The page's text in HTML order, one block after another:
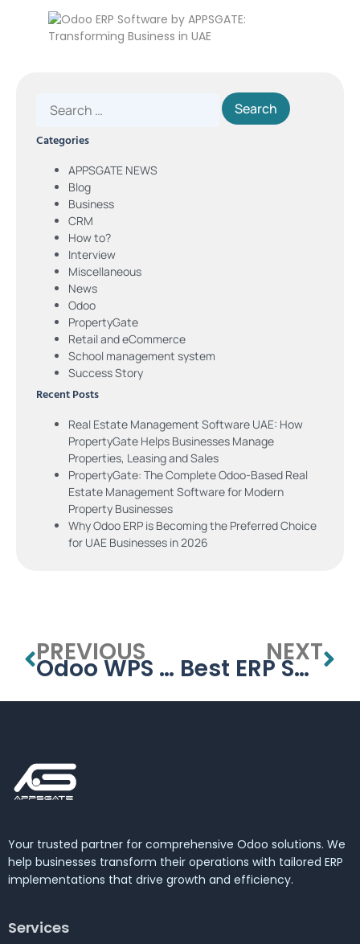
Categories
APPSGATE NEWS
Blog
Business
CRM
How to?
Interview
Miscellaneous
News
Odoo
PropertyGate
Retail and eCommerce
School management system
Success Story
Recent Posts
Real Estate Management Software UAE: How
PropertyGate Helps Businesses Manage
Properties, Leasing and Sales
PropertyGate: The Complete Odoo-Based Real
Estate Management Software for Modern
Property Businesses
Why Odoo ERP is Becoming the Preferred Choice
for UAE Businesses in 2026
PREVIOUS
Odoo WPS Payroll: Compliant Salary Processing for UAE Businesses
NEXT
Best ERP Software in Dubai – Complete Guide for UAE Businesses
Your trusted partner for comprehensive Odoo solutions. We
help businesses transform their operations with tailored ERP
implementations that drive growth and efficiency.
Services